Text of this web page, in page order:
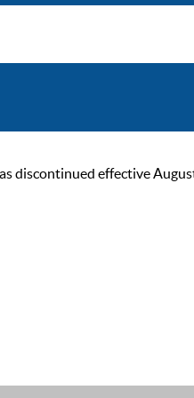
discontinued effective